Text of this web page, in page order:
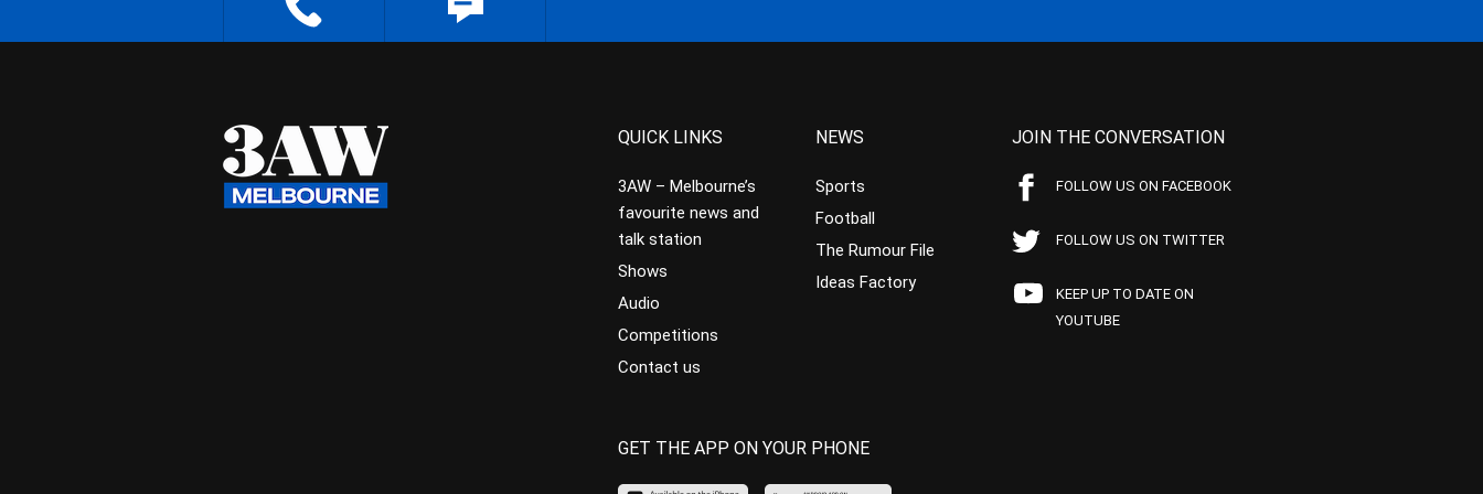
QUICK LINKS
3AW – Melbourne’s
favourite news and
talk station
Shows
Audio
Competitions
Contact us
NEWS
Sports
Football
The Rumour File
Ideas Factory
JOIN THE CONVERSATION
FOLLOW US ON FACEBOOK
FOLLOW US ON TWITTER
KEEP UP TO DATE ON
YOUTUBE
GET THE APP ON YOUR PHONE